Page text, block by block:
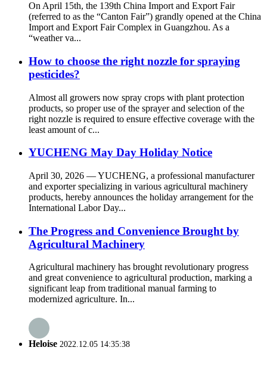
On April 15th, the 139th China Import and Export Fair
(referred to as the “Canton Fair”) grandly opened at the China
Import and Export Fair Complex in Guangzhou. As a
“weather va...
How to choose the right nozzle for spraying
pesticides?
Almost all growers now spray crops with plant protection
products, so proper use of the sprayer and selection of the
right nozzle is required to ensure effective coverage with the
least amount of c...
YUCHENG May Day Holiday Notice
April 30, 2026 — YUCHENG, a professional manufacturer
and exporter specializing in various agricultural machinery
products, hereby announces the holiday arrangement for the
International Labor Day...
The Progress and Convenience Brought by
Agricultural Machinery
Agricultural machinery has brought revolutionary progress
and great convenience to agricultural production, marking a
significant leap from traditional manual farming to
modernized agriculture. In...
Heloise 2022.12.05 14:35:38